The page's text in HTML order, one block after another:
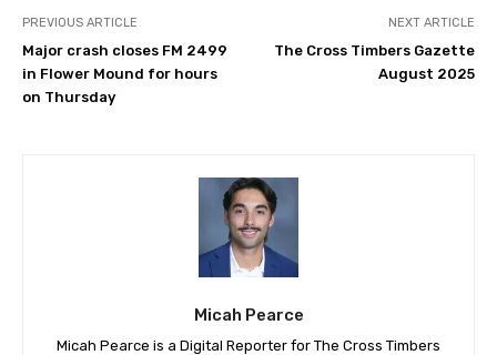
PREVIOUS ARTICLE
Major crash closes FM 2499
in Flower Mound for hours
on Thursday
NEXT ARTICLE
The Cross Timbers Gazette
August 2025
Micah Pearce
Micah Pearce is a Digital Reporter for The Cross Timbers